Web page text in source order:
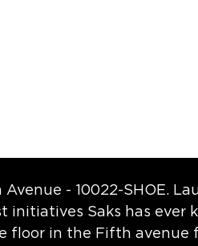
Avenue - 10022-SHOE.
initiatives Saks has ever
floor in the Fifth